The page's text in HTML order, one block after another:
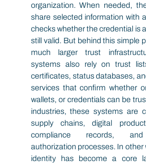
organization. When needed,
share selected information with
checks whether the credential is
still valid. But behind this simple
much larger trust
systems also rely on trust
certificates, status databases,
services that confirm whether
wallets, or credentials can be
industries, these systems are
supply chains, digital
compliance records,
authorization processes. In other
identity has become a core